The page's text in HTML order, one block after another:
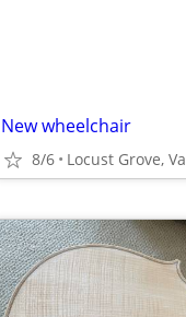
New wheelchair
8/6 Locust Grove, Va